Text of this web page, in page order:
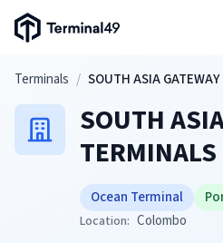
Terminal49 Logo
Skip to main content
Terminals / SOUTH ASIA
SOUTH
Ocean Terminal
Location: Colombo
Solutions